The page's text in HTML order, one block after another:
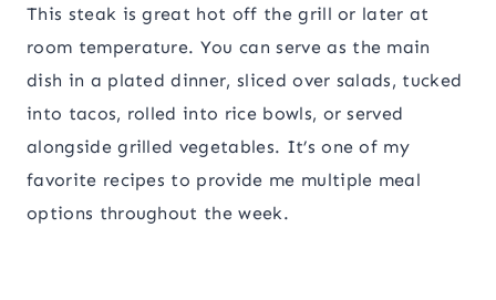
This steak is great hot off the grill or later at
room temperature. You can serve as the main
dish in a plated dinner, sliced over salads, tucked
into tacos, rolled into rice bowls, or served
alongside grilled vegetables. It’s one of my
favorite recipes to provide me multiple meal
options throughout the week.